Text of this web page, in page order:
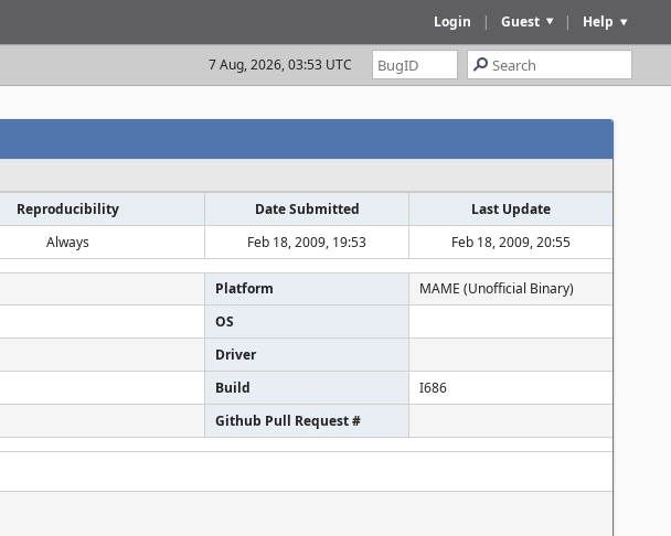
Help
|
Guest
|
Login
7 Aug, 2026, 03:53 UTC
Reproducibility Date Submitted
Last Update
Always Feb 18, 2009, 19:53 Feb 18, 2009, 20:55
Platform
MAME (Unofficial Binary)
OS
Driver
Build
I686
Github Pull Request #